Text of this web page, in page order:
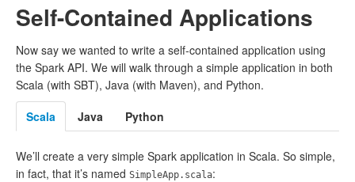
Self-Contained Applications
Now say we wanted to write a self-contained application using
the Spark API. We will walk through a simple application in both
Scala (with SBT), Java (with Maven), and Python.
Scala
Java Python
We’ll create a very simple Spark application in Scala. So simple,
in fact, that it’s named SimpleApp.scala: